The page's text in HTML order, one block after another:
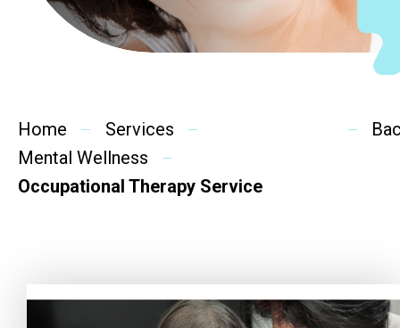
Services
Competency Development
Home
Services
Mental Wellness
Occupational Therapy Service